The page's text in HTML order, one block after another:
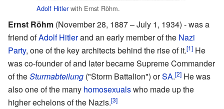
Adolf Hitlerwith Ernst Röhm.
Ernst Röhm (November 28, 1887 – July 1, 1934) - was a
friend ofAdolf Hitlerand an early member of the Nazi
Party, one of the key architects behind the rise of it.[1] He
was co-founder of and later became Supreme Commander
of theSturmabteilung ("Storm Battalion") orSA.[2] He was
also one of the many homosexualswho made up the
higher echelons of the Nazis.[3]